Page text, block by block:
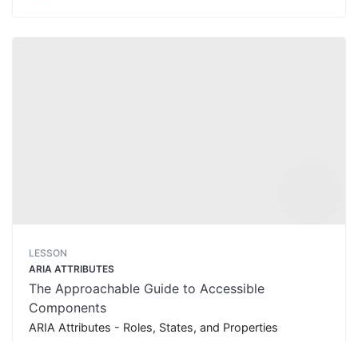
LESSON
ARIA ATTRIBUTES
The Approachable Guide to Accessible
Components
ARIA Attributes - Roles, States, and Properties